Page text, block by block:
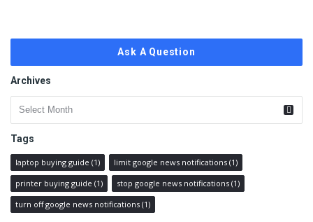
Ask A Question
Archives
Archives
Tags
laptop buying guide (1) limit google news notifications (1)
printer buying guide (1) stop google news notifications (1)
turn off google news notifications (1)